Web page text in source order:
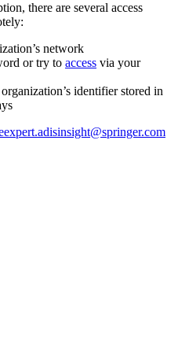
there are several access
network
or try to access via your
identifier stored in